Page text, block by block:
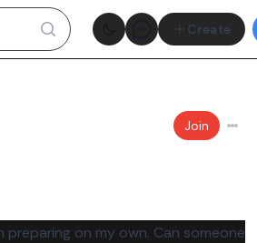
Theme toggle Create
Join
preparing on my own. Can someone